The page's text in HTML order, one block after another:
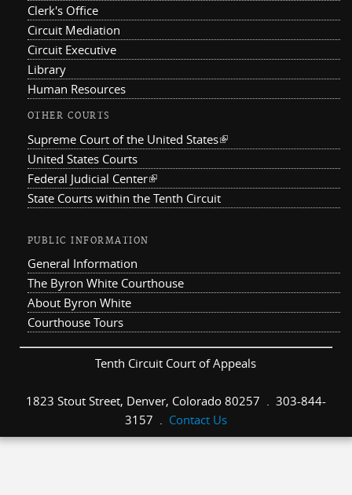
Clerk's Office
Circuit Mediation
Circuit Executive
Library
Human Resources
OTHER COURTS
Supreme Court of the United States(link is external)
United States Courts
Federal Judicial Center(link is external)
State Courts within the Tenth Circuit
PUBLIC INFORMATION
General Information
The Byron White Courthouse
About Byron White
Courthouse Tours
Tenth Circuit Court of Appeals
1823 Stout Street, Denver, Colorado 80257 . 303-844-
3157 . Contact Us